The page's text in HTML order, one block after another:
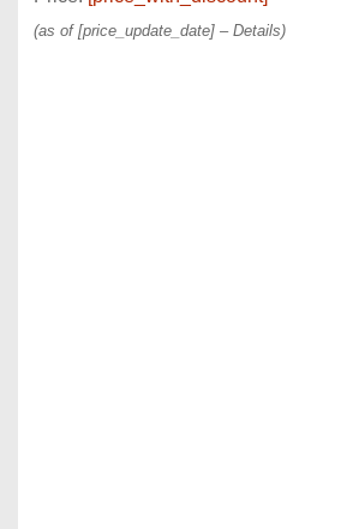
(as of [price_update_date] – Details)